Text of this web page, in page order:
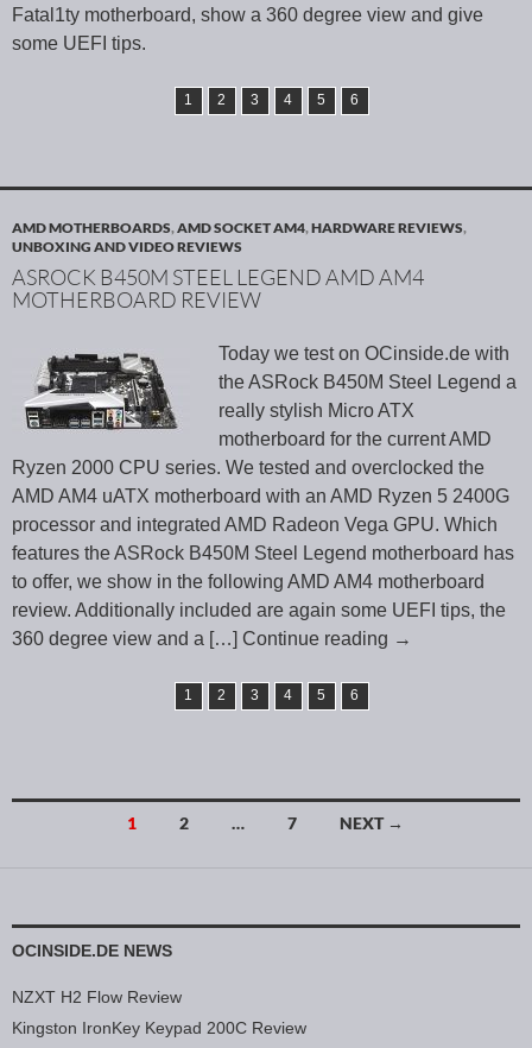
Fatal1ty motherboard, show a 360 degree view and give
some UEFI tips.
1 2 3 4 5 6
AMD MOTHERBOARDS,AMD SOCKET AM4,HARDWARE REVIEWS,
UNBOXING AND VIDEO REVIEWS
ASROCK B450M STEEL LEGEND AMD AM4
MOTHERBOARD REVIEW
Today we test on OCinside.de with
the ASRock B450M Steel Legend a
really stylish Micro ATX
motherboard for the current AMD
Ryzen 2000 CPU series. We tested and overclocked the
AMD AM4 uATX motherboard with an AMD Ryzen 5 2400G
processor and integrated AMD Radeon Vega GPU. Which
features the ASRock B450M Steel Legend motherboard has
to offer, we show in the following AMD AM4 motherboard
review. Additionally included are again some UEFI tips, the
360 degree view and a […] Continue reading →
1 2 3 4 5 6
1 2 … 7 NEXT →
OCINSIDE.DE NEWS
NZXT H2 Flow Review
Kingston IronKey Keypad 200C Review